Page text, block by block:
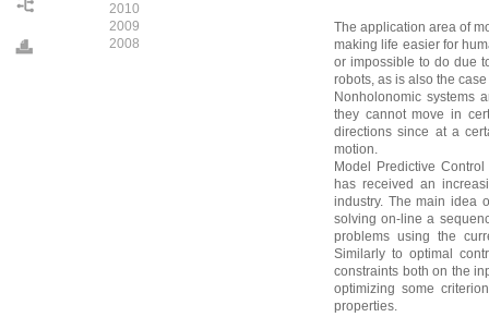
2010
2009
2008
The application area of
making life easier for
or impossible to do due
robots, as is also the
Nonholonomic systems
they cannot move in
directions since at a
motion.
Model Predictive
has received an
industry. The main idea
solving on-line a
problems using the
Similarly to optimal
constraints both on the
optimizing some
properties.